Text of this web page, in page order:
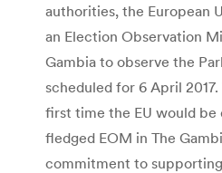
authorities, the European
an Election Observation
Gambia to observe the
scheduled for 6 April
first time the EU would
fledged EOM in The
commitment to